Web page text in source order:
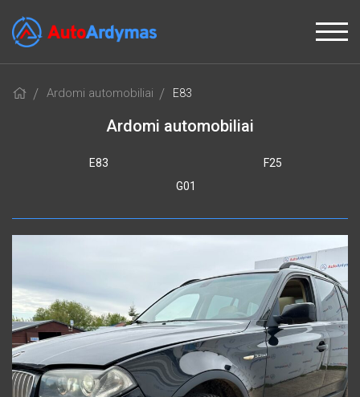
Ardomi automobiliai E83
Ardomi automobiliai
E83
F25
G01